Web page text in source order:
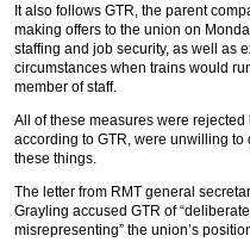
It also follows GTR, the parent
making offers to the union on
staffing and job security, as well as
circumstances when trains would
member of staff.
All of these measures were rejected
according to GTR, were unwilling to
these things.
The letter from RMT general
Grayling accused GTR of
misrepresenting” the union’s